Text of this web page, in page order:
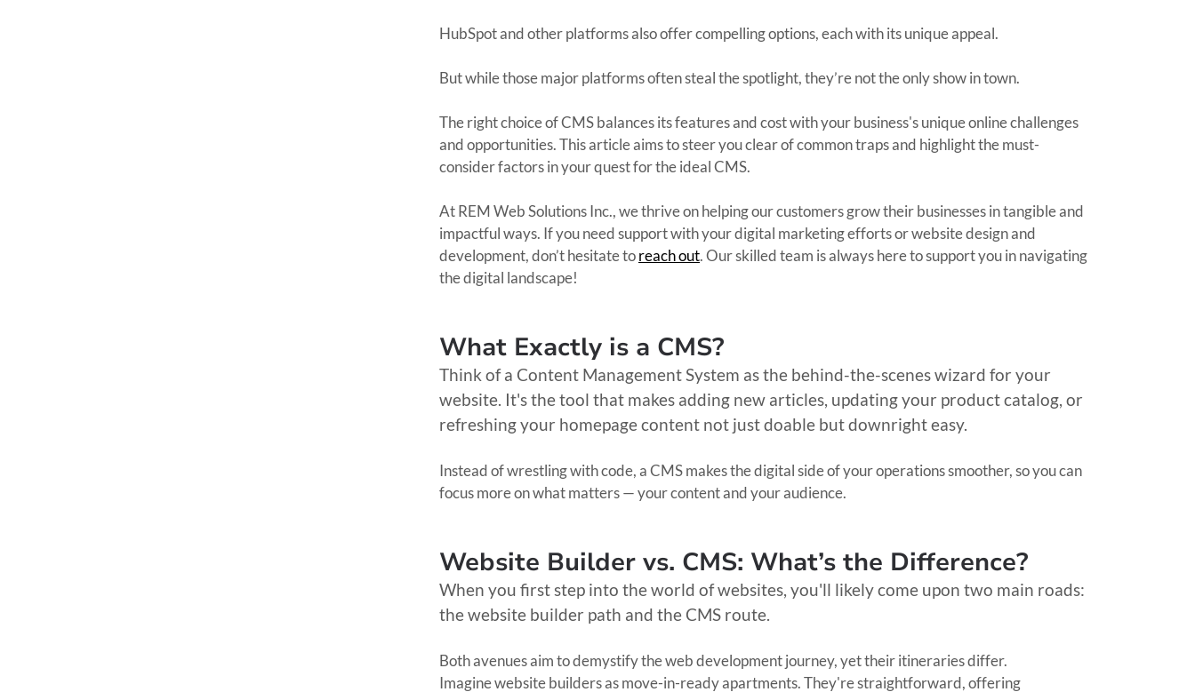
HubSpot and other platforms also offer compelling options, each with its unique appeal.
But while those major platforms often steal the spotlight, they’re not the only show in town.
The right choice of CMS balances its features and cost with your business's unique online challenges
and opportunities. This article aims to steer you clear of common traps and highlight the must-
consider factors in your quest for the ideal CMS.
At REM Web Solutions Inc., we thrive on helping our customers grow their businesses in tangible and
impactful ways. If you need support with your digital marketing efforts or website design and
development, don’t hesitate toreach out. Our skilled team is always here to support you in navigating
the digital landscape!
What Exactly is a CMS?
Think of a Content Management System as the behind-the-scenes wizard for your
website. It's the tool that makes adding new articles, updating your product catalog, or
refreshing your homepage content not just doable but downright easy.
Instead of wrestling with code, a CMS makes the digital side of your operations smoother, so you can
focus more on what matters — your content and your audience.
Website Builder vs. CMS: What’s the Difference?
When you first step into the world of websites, you'll likely come upon two main roads:
the website builder path and the CMS route.
Both avenues aim to demystify the web development journey, yet their itineraries differ.
Imagine website builders as move-in-ready apartments. They're straightforward, offering